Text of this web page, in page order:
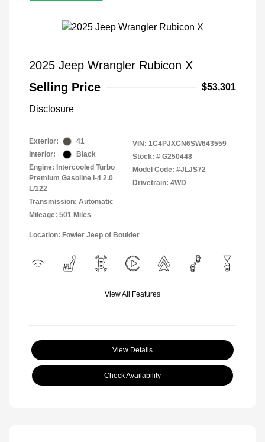
2025 Jeep Wrangler Rubicon X
Selling Price
$53,301
Disclosure
Exterior:
41
Interior:
Black
Engine: Intercooled Turbo
Premium Gasoline I-4 2.0
L/122
Transmission: Automatic
Mileage: 501 Miles
VIN: 1C4PJXCN6SW643559
Stock: # G250448
Model Code: #JLJS72
Drivetrain: 4WD
Location: Fowler Jeep of Boulder
View All Features
View Details
Check Availability